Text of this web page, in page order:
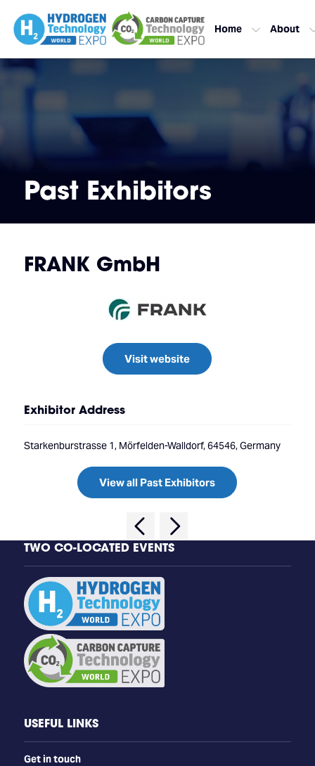
Home About
Past Exhibitors
FRANK GmbH
Visit website
Exhibitor Address
Starkenburstrasse 1, Mörfelden-Walldorf, 64546, Germany
View all Past Exhibitors
TWO CO-LOCATED EVENTS
USEFUL LINKS
Get in touch